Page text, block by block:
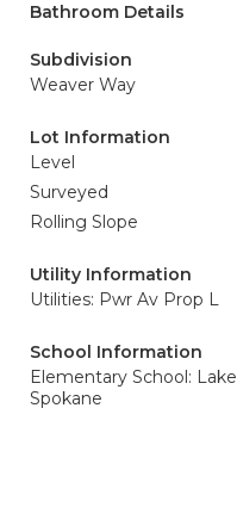
Bathroom Details
Subdivision
Weaver Way
Lot Information
Level
Surveyed
Rolling Slope
Utility Information
Utilities: Pwr Av Prop L
School Information
Elementary School: Lake
Spokane